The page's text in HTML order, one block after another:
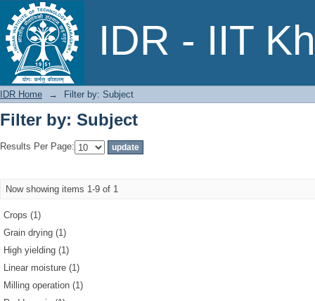
IDR - IIT
Filter by: Subject
IDR Home → Filter by: Subject
Filter by: Subject
Results Per Page:
Now showing items 1-9 of 1
Crops (1)
Grain drying (1)
High yielding (1)
Linear moisture (1)
Milling operation (1)